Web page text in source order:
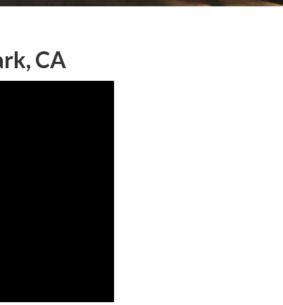
CA